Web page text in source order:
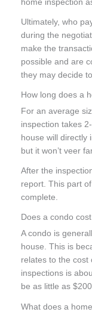
Ultimately, who
during the
make the
possible and are
they may decide
How long does a
For an average
inspection takes
house will directly
but it won’t veer
After the
report. This part
complete.
Does a condo
A condo is
house. This is
relates to the cost
inspections is
be as little as
What does a